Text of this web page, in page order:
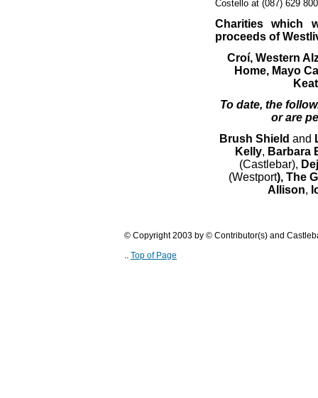
Costello at (087) 629
Charities which
proceeds of
Croí, Western
Home, Mayo
To date, the
or are
Brush Shield and
Kelly, Barbara
(Castlebar),
(Westport), The
Allison,
© Copyright 2003 by © Contributor(s) and
.. Top of Page